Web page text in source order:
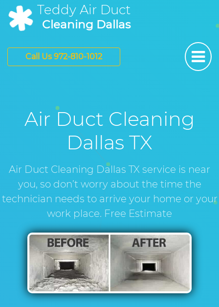
Teddy Air Duct
Cleaning Dallas
Call Us 972-810-1012
Air Duct Cleaning
Dallas TX
Air Duct Cleaning Dallas TX service is near
you, so don’t worry about the time the
technician needs to arrive your home or your
work place. Free Estimate